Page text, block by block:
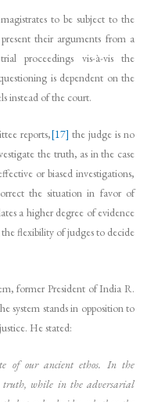
to be subject to the
their arguments from a
proceedings vis-à-vis the
is dependent on the
instead of the court.
reports,[17] the judge is no
the truth, as in the case
or biased investigations,
the situation in favor of
a higher degree of evidence
flexibility of judges to decide
former President of India R.
system stands in opposition to
He stated:
of our ancient ethos. In the
truth, while in the adversarial